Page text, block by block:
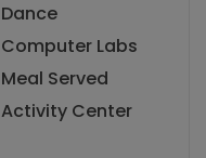
Dance
Computer Labs
Meal Served
Activity Center